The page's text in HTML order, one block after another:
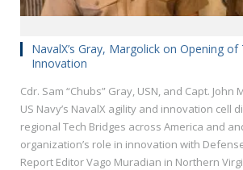
NavalX’s Gray, Margolick on Opening
Innovation
Cdr. Sam “Chubs” Gray, USN, and Capt. John
US Navy’s NavalX agility and innovation cell
regional Tech Bridges across America and
organization’s role in innovation with
Report Editor Vago Muradian in Northern